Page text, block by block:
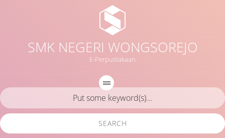
SMK NEGERI WONGSOREJO
E-Perpustakaan
SEARCH